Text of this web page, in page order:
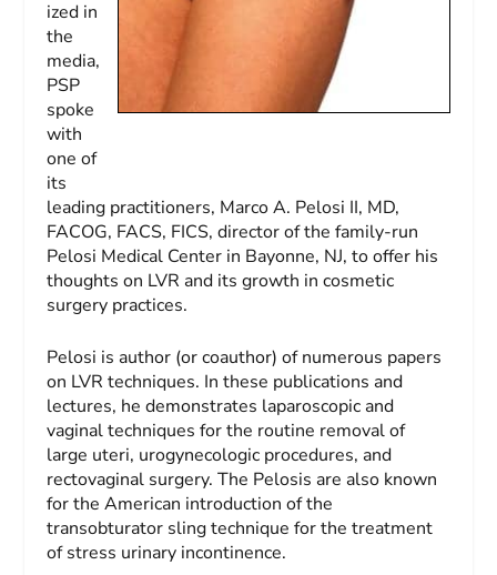
ized in
the
media,
PSP
spoke
with
one of
its
leading practitioners, Marco A. Pelosi II, MD,
FACOG, FACS, FICS, director of the family-run
Pelosi Medical Center in Bayonne, NJ, to offer his
thoughts on LVR and its growth in cosmetic
surgery practices.
Pelosi is author (or coauthor) of numerous papers
on LVR techniques. In these publications and
lectures, he demonstrates laparoscopic and
vaginal techniques for the routine removal of
large uteri, urogynecologic procedures, and
rectovaginal surgery. The Pelosis are also known
for the American introduction of the
transobturator sling technique for the treatment
of stress urinary incontinence.